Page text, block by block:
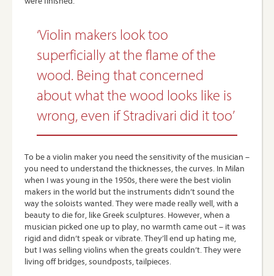
‘Violin makers look too
superficially at the flame of the
wood. Being that concerned
about what the wood looks like is
wrong, even if Stradivari did it too’
To be a violin maker you need the sensitivity of the musician –
you need to understand the thicknesses, the curves. In Milan
when I was young in the 1950s, there were the best violin
makers in the world but the instruments didn’t sound the
way the soloists wanted. They were made really well, with a
beauty to die for, like Greek sculptures. However, when a
musician picked one up to play, no warmth came out – it was
rigid and didn’t speak or vibrate. They’ll end up hating me,
but I was selling violins when the greats couldn’t. They were
living off bridges, soundposts, tailpieces.